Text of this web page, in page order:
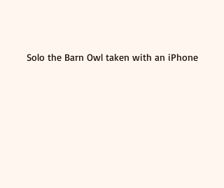
Solo the Barn Owl taken with an iPhone